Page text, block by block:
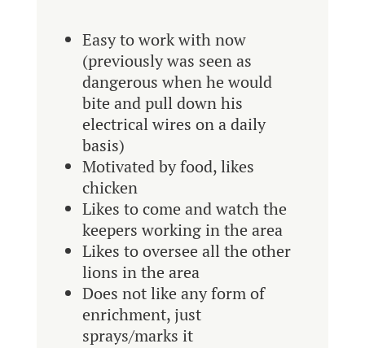
Easy to work with now
(previously was seen as
dangerous when he would
bite and pull down his
electrical wires on a daily
basis)
Motivated by food, likes
chicken
Likes to come and watch the
keepers working in the area
Likes to oversee all the other
lions in the area
Does not like any form of
enrichment, just
sprays/marks it